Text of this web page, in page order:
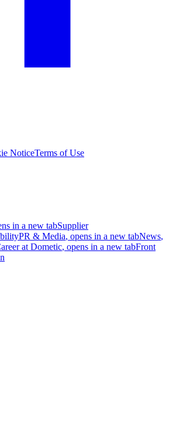
NoticeTerms of Use
in a new tabSupplier
PR & Media, opens in a new tabNews,
at Dometic, opens in a new tabFront